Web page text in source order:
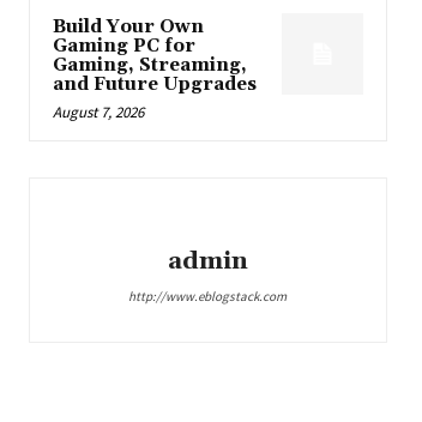
Build Your Own
Gaming PC for
Gaming, Streaming,
and Future Upgrades
August 7, 2026
admin
http://www.eblogstack.com